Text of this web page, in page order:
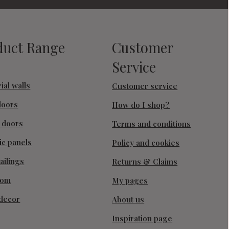
Range
walls
panels
Customer
Service
Customer service
How do I shop?
Terms and conditions
Policy and cookies
Returns & Claims
My pages
About us
Inspiration page